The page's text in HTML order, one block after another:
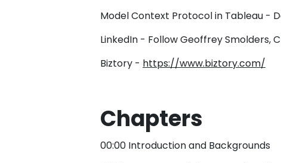
Model Context Protocol in Tableau -
LinkedIn - Follow Geoffrey Smolders,
Biztory - https://www.biztory.com/
Chapters
00:00 Introduction and Backgrounds